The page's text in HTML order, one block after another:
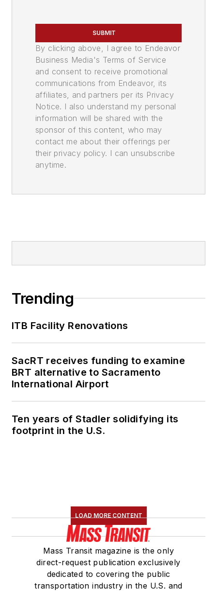
SUBMIT
By clicking above, I agree to Endeavor
Business Media's Terms of Service
and consent to receive promotional
communications from Endeavor, its
affiliates, and partners per its Privacy
Notice. I also understand my personal
information will be shared with the
sponsor of this content, who may
contact me about their offerings per
their privacy policy. I can unsubscribe
anytime.
Trending
ITB Facility Renovations
SacRT receives funding to examine
BRT alternative to Sacramento
International Airport
Ten years of Stadler solidifying its
footprint in the U.S.
LOAD MORE CONTENT
Mass Transit magazine is the only
direct-request publication exclusively
dedicated to covering the public
transportation industry in the U.S. and